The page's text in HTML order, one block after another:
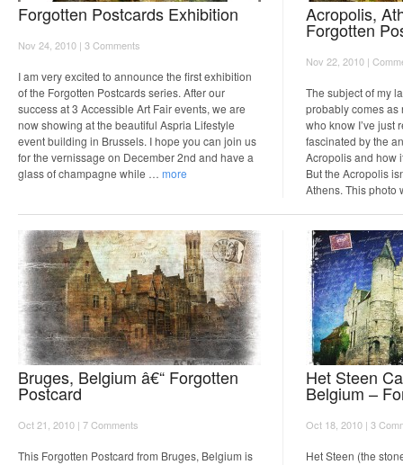
Forgotten Postcards Exhibition
Nov 24, 2010 | 3 Comments
I am very excited to announce the first exhibition
of the Forgotten Postcards series. After our
success at 3 Accessible Art Fair events, we are
now showing at the beautiful Aspria Lifestyle
event building in Brussels. I hope you can join us
for the vernissage on December 2nd and have a
glass of champagne while … more
Acropolis,
Forgotten
Nov 22, 2010 |
The subject of my
probably comes as
who know I’ve just
fascinated by the
Acropolis and how
But the Acropolis
Athens. This
Bruges, Belgium â€“ Forgotten
Postcard
Oct 21, 2010 | 7 Comments
This Forgotten Postcard from Bruges, Belgium is
Het Steen
Belgium –
Oct 18, 2010 | 3
Het Steen (the